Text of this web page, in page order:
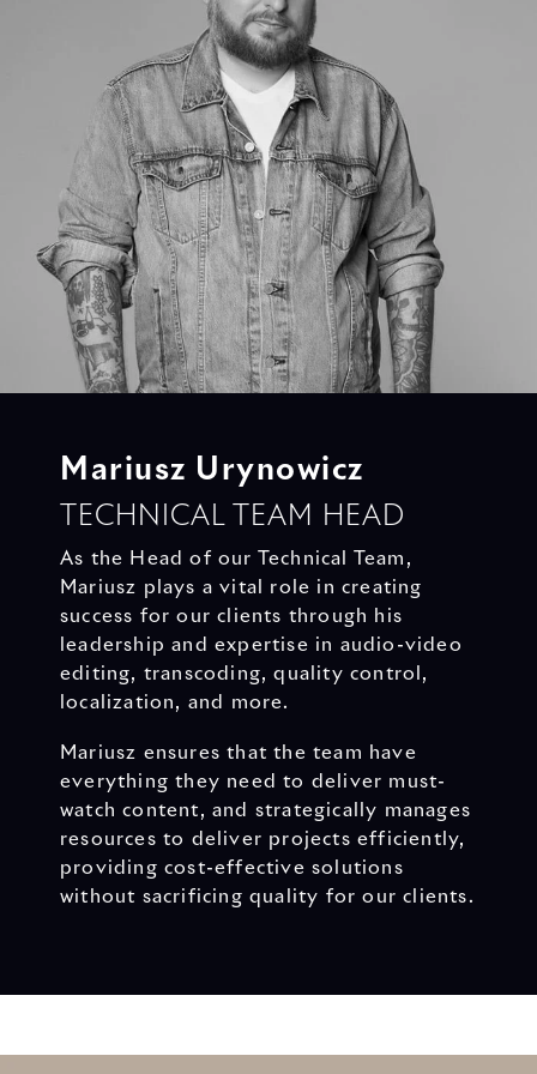
Mariusz Urynowicz
TECHNICAL TEAM HEAD
As the Head of our Technical Team,
Mariusz plays a vital role in creating
success for our clients through his
leadership and expertise in audio-video
editing, transcoding, quality control,
localization, and more.
Mariusz ensures that the team have
everything they need to deliver must-
watch content, and strategically manages
resources to deliver projects efficiently,
providing cost-effective solutions
without sacrificing quality for our clients.